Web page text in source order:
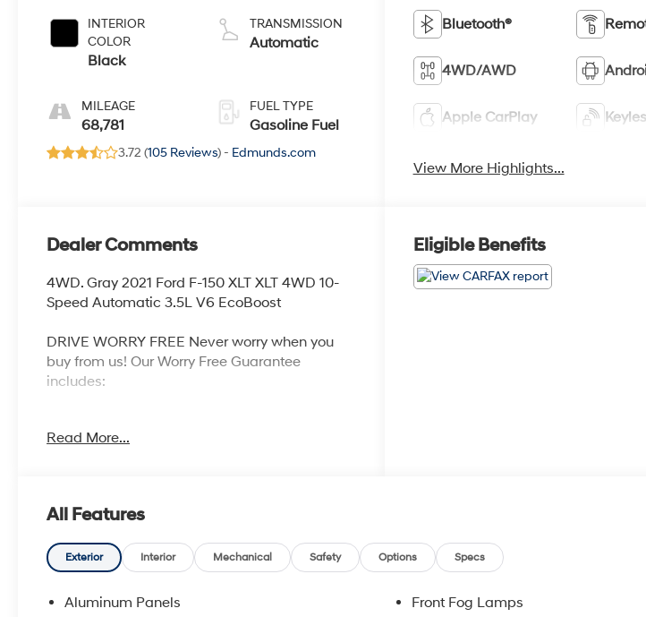
INTERIOR
COLOR
Black
MILEAGE
68,781
TRANSMISSION
Automatic
FUEL TYPE
Gasoline Fuel
3.72 (105 Reviews) - Edmunds.com
Bluetooth®
4WD/AWD
Apple CarPlay
View More Highlights...
Dealer Comments
4WD. Gray 2021 Ford F-150 XLT XLT 4WD 10-
Speed Automatic 3.5L V6 EcoBoost
DRIVE WORRY FREE Never worry when you
buy from us! Our Worry Free Guarantee
includes:
Exchange Promise*; 3. Live Market Pricing; 4.
value; 7. Service Department performs a 125
rigorous inspection; 8. Irwin Rewards saving
you hundreds!
FINANCING OPTIONS Good or bad credit? We
Read More...
Eligible Benefits
All Features
Exterior Interior Mechanical Safety Options Specs
Aluminum Panels
Front Fog Lamps